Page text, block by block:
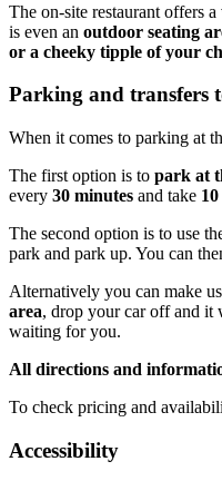
The on-site restaurant offers
is even an outdoor seating
or a cheeky tipple of your
Parking and transfers
When it comes to parking at
The first option is to park at
every 30 minutes and take
The second option is to use
park and park up. You can
Alternatively you can make
area, drop your car off and
waiting for you.
All directions and
To check pricing and
Accessibility